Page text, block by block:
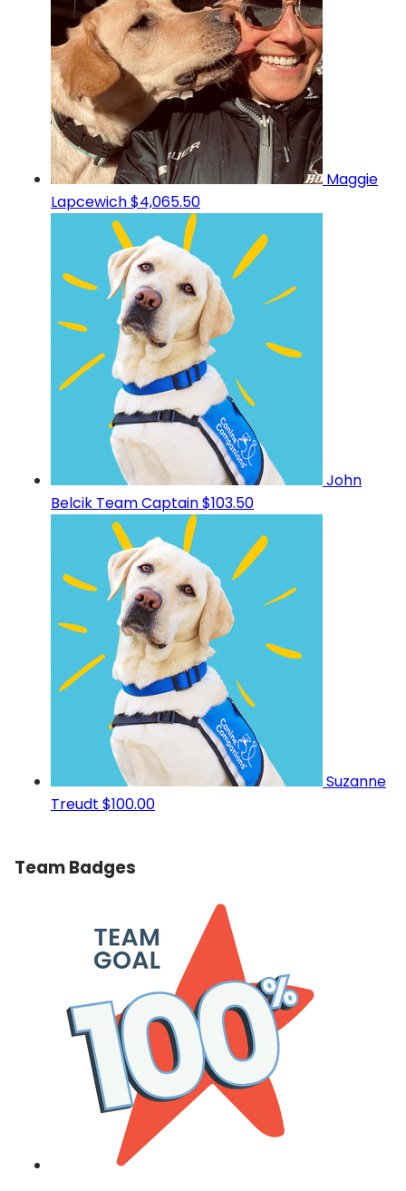
Maggie
Lapcewich$4,065.50
John
Belcik Team Captain$103.50
Suzanne
Treudt $100.00
Team Badges